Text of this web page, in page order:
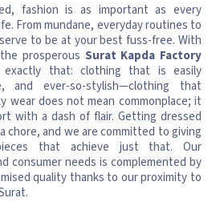
fashion is as important as every
From mundane, everyday routines to
to be at your best fuss-free. With
prosperous Surat Kapda Factory
that: clothing that is easily
and ever-so-stylish—clothing that
wear does not mean commonplace; it
with a dash of flair. Getting dressed
chore, and we are committed to giving
that achieve just that. Our
consumer needs is complemented by
quality thanks to our proximity to